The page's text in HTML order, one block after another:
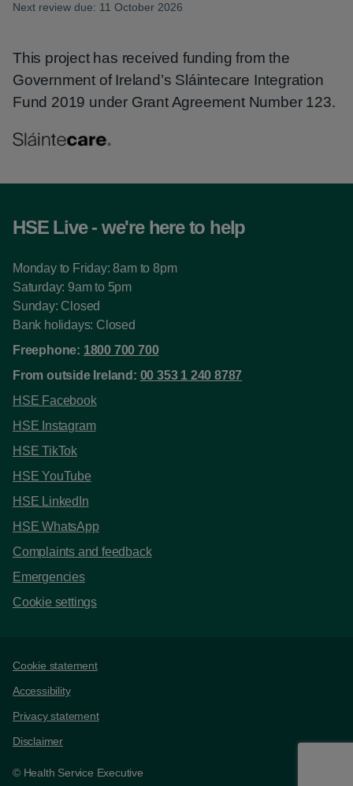
Next review due: 11 October 2026
This project has received funding from the
Government of Ireland’s Sláintecare Integration
Fund 2019 under Grant Agreement Number 123.
HSE Live - we're here to help
Monday to Friday: 8am to 8pm
Saturday: 9am to 5pm
Sunday: Closed
Bank holidays: Closed
Freephone: 1800 700 700
From outside Ireland: 00 353 1 240 8787
HSE Facebook
HSE Instagram
HSE TikTok
HSE YouTube
HSE LinkedIn
HSE WhatsApp
Complaints and feedback
Emergencies
Cookie settings
Support links
Cookie statement
Accessibility
Privacy statement
Disclaimer
© Health Service Executive